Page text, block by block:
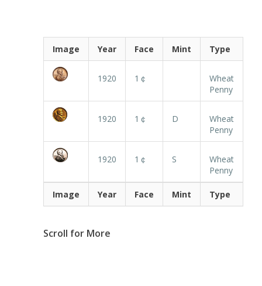
Image Year Face Mint Type
1920 1￠
Wheat
Penny
1920 1￠ D
Wheat
Penny
1920 1￠ S
Wheat
Penny
Image Year Face Mint Type
Scroll for More